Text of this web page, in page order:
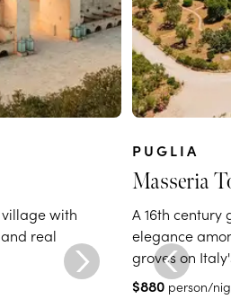
with
real
PUGLIA
Masseria
A 16th century
elegance
groves on
$880 person/